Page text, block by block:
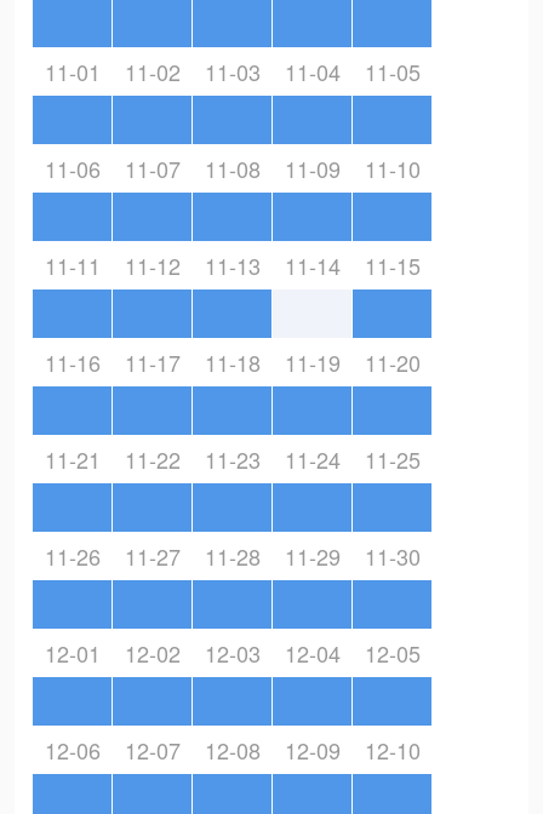
11-01 11-02 11-03 11-04 11-05
11-06 11-07 11-08 11-09 11-10
11-11 11-12 11-13 11-14 11-15
11-16 11-17 11-18 11-19 11-20
11-21 11-22 11-23 11-24 11-25
11-26 11-27 11-28 11-29 11-30
12-01 12-02 12-03 12-04 12-05
12-06 12-07 12-08 12-09 12-10